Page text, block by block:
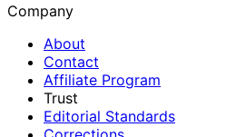
Company
About
Contact
Affiliate Program
Trust
Editorial Standards